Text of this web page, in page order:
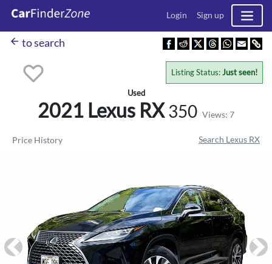
Login Sign up
arrow_back to search
Used
2021 Lexus RX 350 Views: 7
Listing Status:Just seen!
Price History Search Lexus RX
Previous